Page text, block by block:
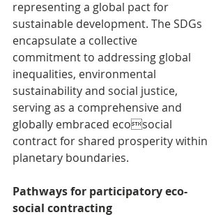
representing a global pact for
sustainable development. The SDGs
encapsulate a collective
commitment to addressing global
inequalities, environmental
sustainability and social justice,
serving as a comprehensive and
globally embraced ecosocial
contract for shared prosperity within
planetary boundaries.
Pathways for participatory eco-
social contracting